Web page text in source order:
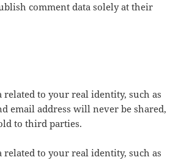
comment data solely at their
related to your real identity, such as
email address will never be shared,
to third parties.
related to your real identity, such as